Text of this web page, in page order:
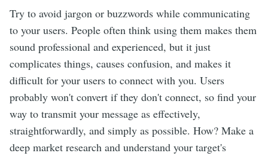
Try to avoid jargon or buzzwords while communicating
to your users. People often think using them makes them
sound professional and experienced, but it just
complicates things, causes confusion, and makes it
difficult for your users to connect with you. Users
probably won't convert if they don't connect, so find your
way to transmit your message as effectively,
straightforwardly, and simply as possible. How? Make a
deep market research and understand your target's